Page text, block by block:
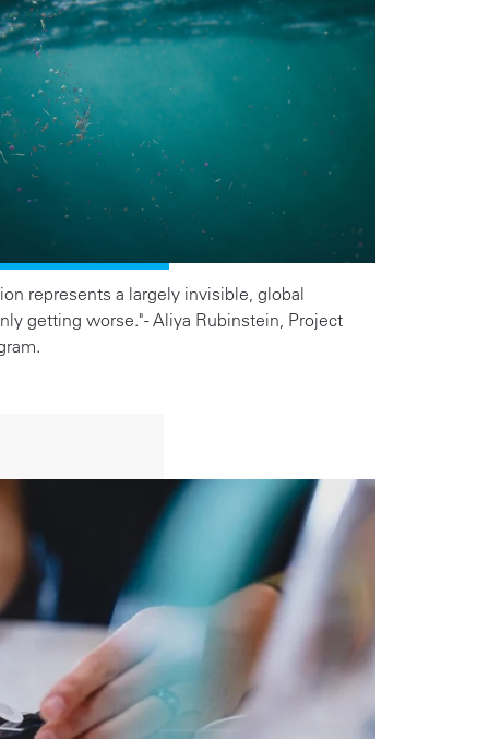
represents a largely invisible, global
getting worse." - Aliya Rubinstein, Project